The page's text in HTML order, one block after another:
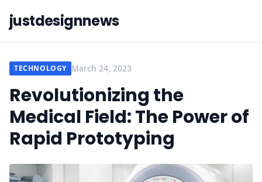
justdesignnews
TECHNOLOGY March 24, 2023
Revolutionizing the
Medical Field: The Power of
Rapid Prototyping